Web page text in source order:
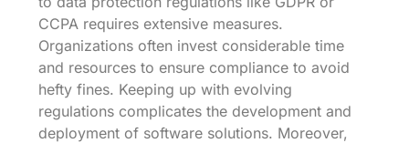
CCPA requires extensive measures.
Organizations often invest considerable time
and resources to ensure compliance to avoid
hefty fines. Keeping up with evolving
regulations complicates the development and
deployment of software solutions. Moreover,